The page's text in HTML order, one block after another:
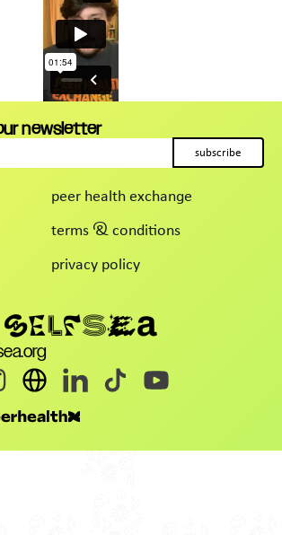
peer health exchange
terms & conditions
privacy policy
newsletter
subscribe